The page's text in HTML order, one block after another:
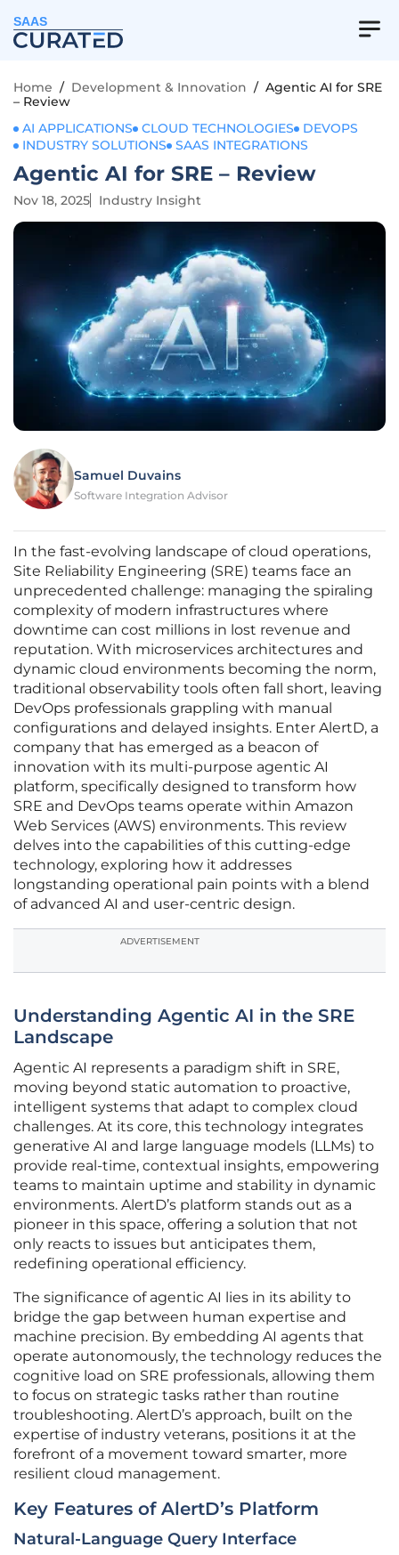
SAAS
Home / Development & Innovation / Agentic AI for SRE
– Review
AI APPLICATIONS
CLOUD TECHNOLOGIES
DEVOPS
INDUSTRY SOLUTIONS
SAAS INTEGRATIONS
Agentic AI for SRE – Review
Nov 18, 2025 Industry Insight
Samuel Duvains
Software Integration Advisor
In the fast-evolving landscape of cloud operations,
Site Reliability Engineering (SRE) teams face an
unprecedented challenge: managing the spiraling
complexity of modern infrastructures where
downtime can cost millions in lost revenue and
reputation. With microservices architectures and
dynamic cloud environments becoming the norm,
traditional observability tools often fall short, leaving
DevOps professionals grappling with manual
configurations and delayed insights. Enter AlertD, a
company that has emerged as a beacon of
innovation with its multi-purpose agentic AI
platform, specifically designed to transform how
SRE and DevOps teams operate within Amazon
Web Services (AWS) environments. This review
delves into the capabilities of this cutting-edge
technology, exploring how it addresses
longstanding operational pain points with a blend
of advanced AI and user-centric design.
ADVERTISEMENT
Understanding Agentic AI in the SRE
Landscape
Agentic AI represents a paradigm shift in SRE,
moving beyond static automation to proactive,
intelligent systems that adapt to complex cloud
challenges. At its core, this technology integrates
generative AI and large language models (LLMs) to
provide real-time, contextual insights, empowering
teams to maintain uptime and stability in dynamic
environments. AlertD’s platform stands out as a
pioneer in this space, offering a solution that not
only reacts to issues but anticipates them,
redefining operational efficiency.
The significance of agentic AI lies in its ability to
bridge the gap between human expertise and
machine precision. By embedding AI agents that
operate autonomously, the technology reduces the
cognitive load on SRE professionals, allowing them
to focus on strategic tasks rather than routine
troubleshooting. AlertD’s approach, built on the
expertise of industry veterans, positions it at the
forefront of a movement toward smarter, more
resilient cloud management.
Key Features of AlertD’s Platform
Natural-Language Query Interface